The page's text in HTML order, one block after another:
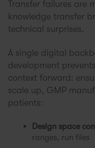
Transfer failures are
knowledge transfer
technical surprises.
A single digital
development
context forward:
scale up, GMP
patients:
Design space
ranges, run files